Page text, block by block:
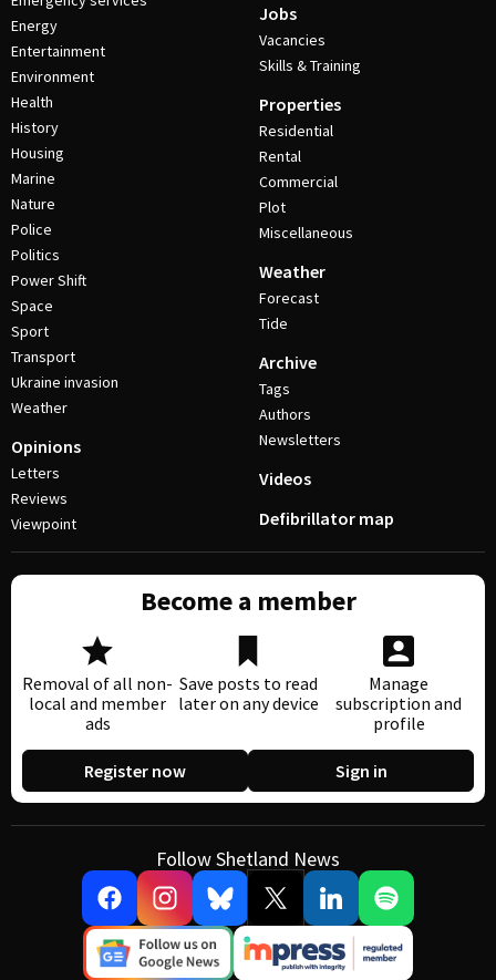
Energy
Entertainment
Environment
Health
History
Housing
Marine
Nature
Police
Politics
Power Shift
Space
Sport
Transport
Ukraine invasion
Weather
Opinions
Letters
Reviews
Viewpoint
Jobs
Vacancies
Skills & Training
Properties
Residential
Rental
Commercial
Plot
Miscellaneous
Weather
Forecast
Tide
Archive
Tags
Authors
Newsletters
Videos
Defibrillator map
Become a member
Removal of all non-
local and member
ads
Save posts to read
later on any device
Manage
subscription and
profile
Register now Sign in
Follow Shetland News